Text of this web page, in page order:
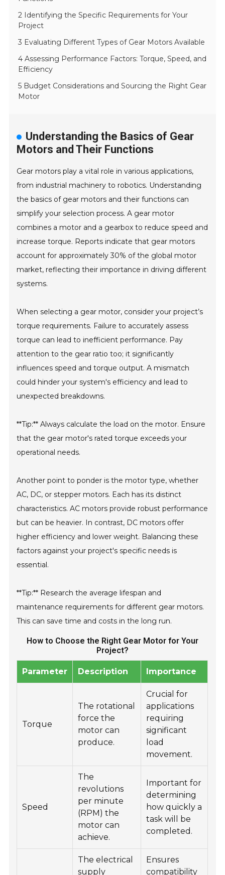
2 Identifying the Specific Requirements for Your
Project
3 Evaluating Different Types of Gear Motors Available
4 Assessing Performance Factors: Torque, Speed, and
Efficiency
5 Budget Considerations and Sourcing the Right Gear
Motor
Understanding the Basics of Gear
Motors and Their Functions
Gear motors play a vital role in various applications,
from industrial machinery to robotics. Understanding
the basics of gear motors and their functions can
simplify your selection process. A gear motor
combines a motor and a gearbox to reduce speed and
increase torque. Reports indicate that gear motors
account for approximately 30% of the global motor
market, reflecting their importance in driving different
systems.
When selecting a gear motor, consider your project’s
torque requirements. Failure to accurately assess
torque can lead to inefficient performance. Pay
attention to the gear ratio too; it significantly
influences speed and torque output. A mismatch
could hinder your system's efficiency and lead to
unexpected breakdowns.
**Tip:** Always calculate the load on the motor. Ensure
that the gear motor's rated torque exceeds your
operational needs.
Another point to ponder is the motor type, whether
AC, DC, or stepper motors. Each has its distinct
characteristics. AC motors provide robust performance
but can be heavier. In contrast, DC motors offer
higher efficiency and lower weight. Balancing these
factors against your project's specific needs is
essential.
**Tip:** Research the average lifespan and
maintenance requirements for different gear motors.
This can save time and costs in the long run.
How to Choose the Right Gear Motor for Your
Project?
Parameter Description Importance
Torque
The rotational
force the
motor can
produce.
Crucial for
applications
requiring
significant
load
movement.
Speed
The
revolutions
per minute
(RPM) the
motor can
achieve.
Important for
determining
how quickly a
task will be
completed.
The electrical
supply
Ensures
compatibility